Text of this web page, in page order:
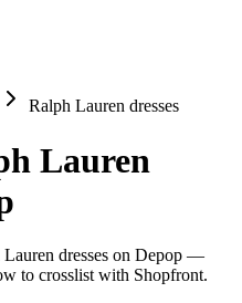
Ralph Lauren dresses
Lauren
Lauren dresses on Depop —
to crosslist with Shopfront.